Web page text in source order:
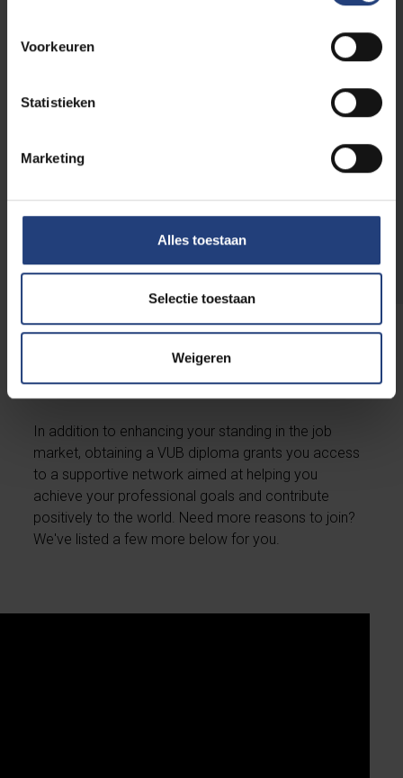
Voorkeuren
Statistieken
Marketing
Alles toestaan
Selectie toestaan
Weigeren
That's right! You can build an exciting and
environmental challenges and modern
large organisation, we look for very diverse
Find out which vacancies are currently
Join our alumni community
In addition to enhancing your standing in the job
market, obtaining a VUB diploma grants you access
to a supportive network aimed at helping you
achieve your professional goals and contribute
positively to the world. Need more reasons to join?
We've listed a few more below for you.